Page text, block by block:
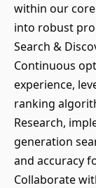
within our
into robust
Search &
Continuous
experience,
ranking
Research,
generation
and accuracy
Collaborate